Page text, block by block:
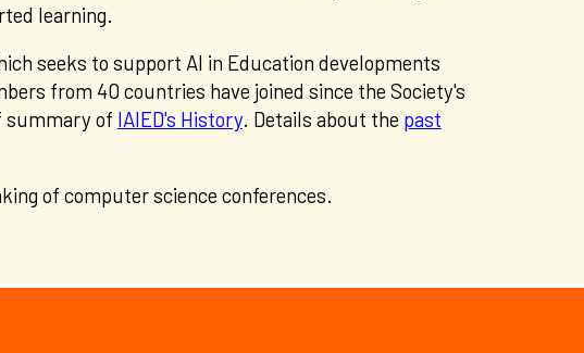
learning.
seeks to support AI in Education developments
from 40 countries have joined since the Society's
summary of IAIED's History. Details about the past
of computer science conferences.